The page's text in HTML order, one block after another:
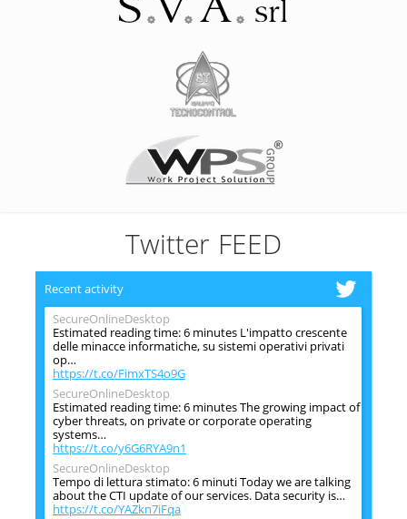
Twitter FEED
Recent activity
SecureOnlineDesktop
Estimated reading time: 6 minutes L'impatto crescente
delle minacce informatiche, su sistemi operativi privati
op…
https://t.co/FimxTS4o9G
SecureOnlineDesktop
Estimated reading time: 6 minutes The growing impact of
cyber threats, on private or corporate operating
systems…
https://t.co/y6G6RYA9n1
SecureOnlineDesktop
Tempo di lettura stimato: 6 minuti Today we are talking
about the CTI update of our services. Data security is…
https://t.co/YAZkn7iFqa